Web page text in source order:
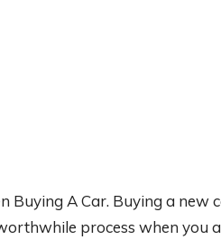
Buying A Car. Buying a new
process when you